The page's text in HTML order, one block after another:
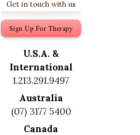
Get in touch with us
Sign Up For Therapy
U.S.A. &
International
1.213.291.9497
Australia
(07) 3177 5400
Canada